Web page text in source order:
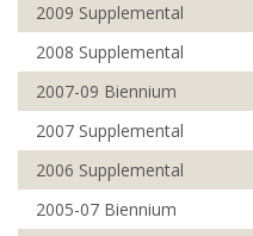
2009 Supplemental
2008 Supplemental
2007-09 Biennium
2007 Supplemental
2006 Supplemental
2005-07 Biennium